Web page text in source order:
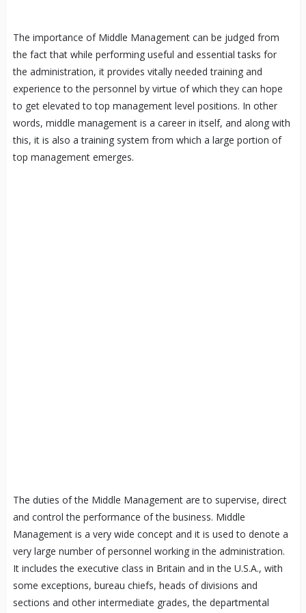
The importance of Middle Management can be judged from
the fact that while performing useful and essential tasks for
the administration, it provides vitally needed training and
experience to the personnel by virtue of which they can hope
to get elevated to top management level positions. In other
words, middle management is a career in itself, and along with
this, it is also a training system from which a large portion of
top management emerges.
The duties of the Middle Management are to supervise, direct
and control the performance of the business. Middle
Management is a very wide concept and it is used to denote a
very large number of personnel working in the administration.
It includes the executive class in Britain and in the U.S.A., with
some exceptions, bureau chiefs, heads of divisions and
sections and other intermediate grades, the departmental